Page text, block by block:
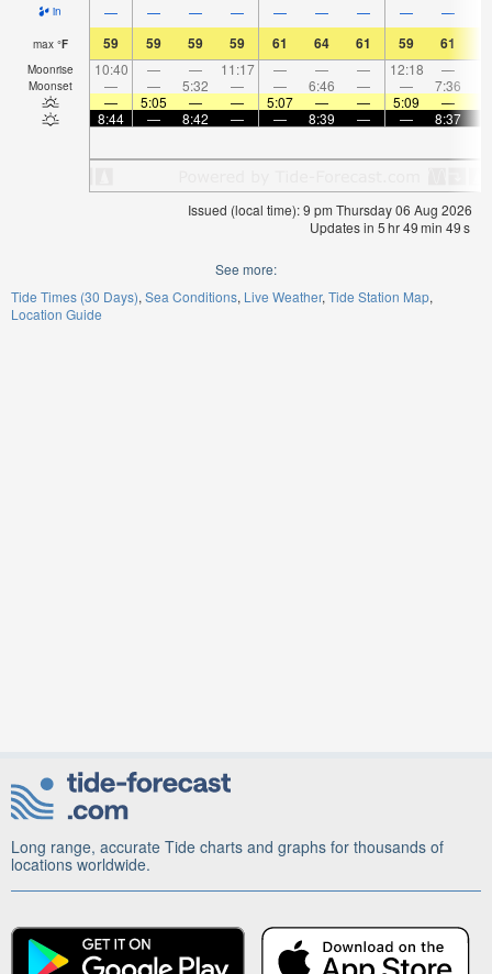
in — — — — — — — — —
max °F 59 59 59 59 61 64 61 59 61
Moonrise 10:40 — — 11:17 — — — 12:18 —
Moonset — — 5:32 — — 6:46 — — 7:36
—
5:05 — — 5:07 — — 5:09 —
8:44
— 8:42 — — 8:39 — — 8:37
Issued (local time): 9 pm Thursday 06 Aug 2026
Updates in 5hr49min 49s
See more:
Tide Times (30 Days) Sea Conditions Live Weather Tide Station Map
Location Guide
Long range, accurate Tide charts and graphs for thousands of
locations worldwide.